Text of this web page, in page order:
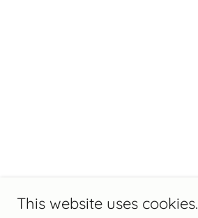
This website uses cookies.